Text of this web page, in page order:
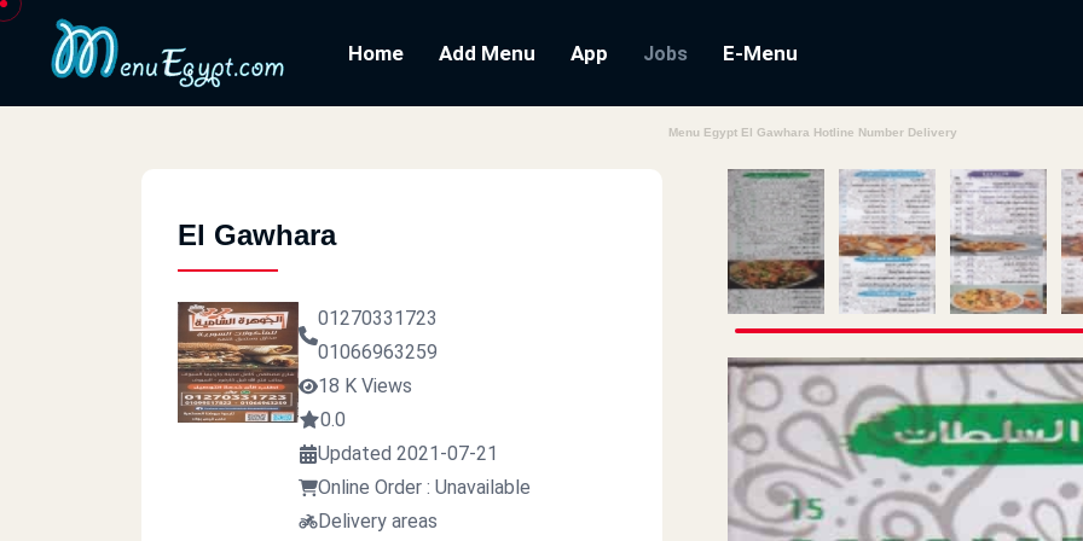
Home Add Menu App Jobs E-Menu
Menu Egypt El Gawhara Hotline Number Delivery
El Gawhara
01270331723
01066963259
18 K Views
0.0
Updated 2021-07-21
Online Order : Unavailable
Delivery areas